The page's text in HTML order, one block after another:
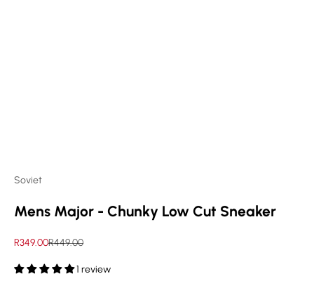
Soviet
Mens Major - Chunky Low Cut Sneaker
Sale price
R349.00Regular price
R449.00
1 review